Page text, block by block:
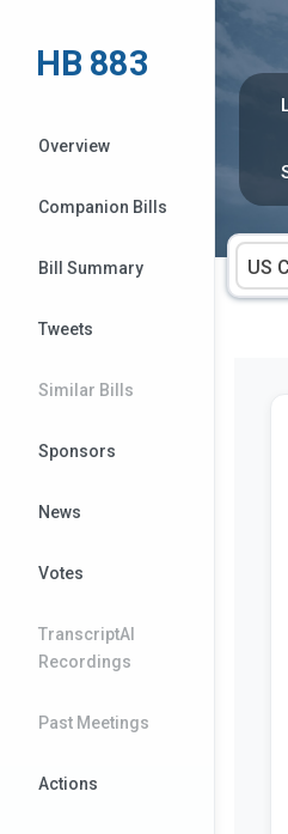
content
US
HB 883
Overview
Companion Bills
Bill Summary
Tweets
Similar Bills
Sponsors
News
Votes
TranscriptAI
Recordings
Past Meetings
Actions